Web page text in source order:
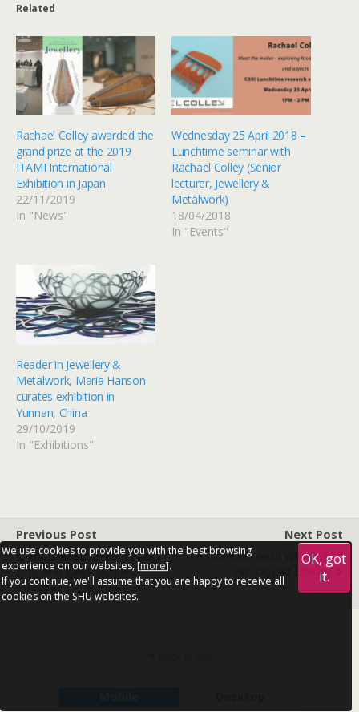
Related
Rachael Colley awarded the
grand prize at the 2019
ITAMI International
Exhibition in Japan
22/11/2019
In "News"
Wednesday 25 April 2018 –
Lunchtime seminar with
Rachael Colley (Senior
lecturer, Jewellery &
Metalwork)
18/04/2018
In "Events"
Reader in Jewellery &
Metalwork, Maria Hanson
curates exhibition in
Yunnan, China
29/10/2019
In "Exhibitions"
Previous Post
Transmission: Yuen Fong
Ling And Juliet Jacques -
Tuesday 19 February 2019
Next Post
Professor Keith Wilson And
His 'Object Library'
We use cookies to provide you with the best browsing
experience on our websites, [more].
If you continue, we'll assume that you are happy to receive all
cookies on the SHU websites.
OK, got
it.